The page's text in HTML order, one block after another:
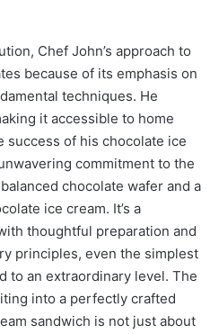
Chef John’s approach to
because of its emphasis on
techniques. He
it accessible to home
success of his chocolate ice
commitment to the
chocolate wafer and a
ice cream. It’s a
thoughtful preparation and
principles, even the simplest
to an extraordinary level. The
into a perfectly crafted
sandwich is not just about